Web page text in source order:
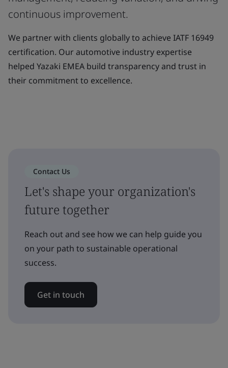
continuous improvement.
We partner with clients globally to achieve IATF 16949
certification. Our automotive industry expertise
helped Yazaki EMEA build transparency and trust in
their commitment to excellence.
Contact Us
Let's shape your organization's
future together
Reach out and see how we can help guide you
on your path to sustainable operational
success.
Get in touch